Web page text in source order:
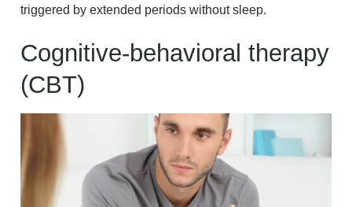
triggered by extended periods without sleep.
Cognitive-behavioral therapy
(CBT)